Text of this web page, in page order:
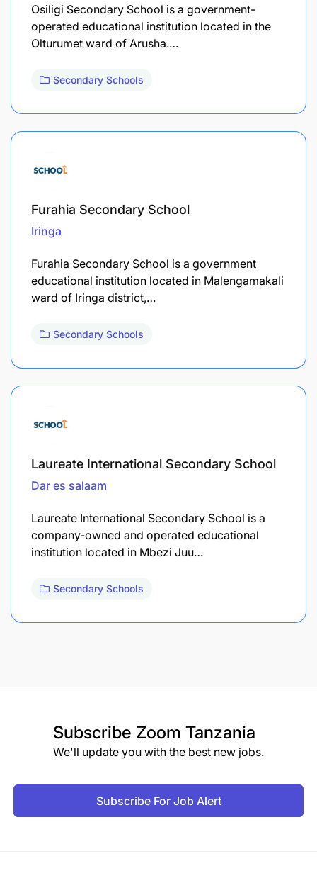
Osiligi Secondary School is a government-
operated educational institution located in the
Olturumet ward of Arusha.…
Secondary Schools
Furahia Secondary School
Iringa
Furahia Secondary School is a government
educational institution located in Malengamakali
ward of Iringa district,…
Secondary Schools
Laureate International Secondary School
Dar es salaam
Laureate International Secondary School is a
company-owned and operated educational
institution located in Mbezi Juu…
Secondary Schools
Subscribe Zoom Tanzania
We'll update you with the best new jobs.
Subscribe For Job Alert